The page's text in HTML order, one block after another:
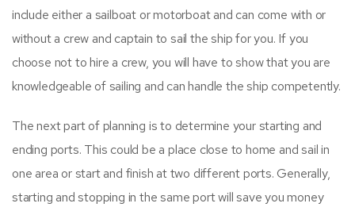
include either a sailboat or motorboat and can come with or
without a crew and captain to sail the ship for you. If you
choose not to hire a crew, you will have to show that you are
knowledgeable of sailing and can handle the ship competently.
The next part of planning is to determine your starting and
ending ports. This could be a place close to home and sail in
one area or start and finish at two different ports. Generally,
starting and stopping in the same port will save you money